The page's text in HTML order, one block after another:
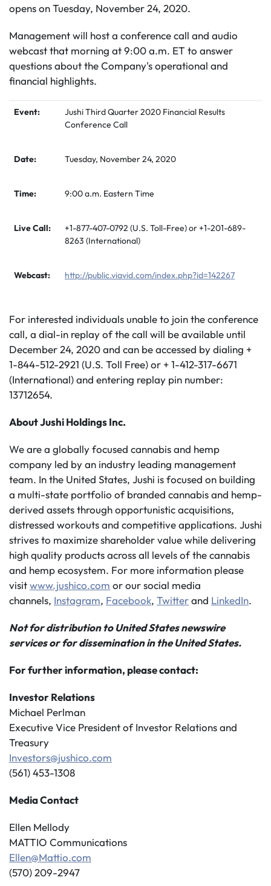
opens on Tuesday, November 24, 2020.
Management will host a conference call and audio
webcast that morning at 9:00 a.m. ET to answer
questions about the Company's operational and
financial highlights.
Event:
Jushi Third Quarter 2020 Financial Results
Conference Call
Date: Tuesday, November 24, 2020
Time: 9:00 a.m. Eastern Time
Live Call:
+1-877-407-0792 (U.S. Toll-Free) or +1-201-689-
8263 (International)
Webcast: http://public.viavid.com/index.php?id=142267
For interested individuals unable to join the conference
call, a dial-in replay of the call will be available until
December 24, 2020 and can be accessed by dialing +
1-844-512-2921 (U.S. Toll Free) or + 1-412-317-6671
(International) and entering replay pin number:
13712654.
About Jushi Holdings Inc.
We are a globally focused cannabis and hemp
company led by an industry leading management
team. In the United States, Jushi is focused on building
a multi-state portfolio of branded cannabis and hemp-
derived assets through opportunistic acquisitions,
distressed workouts and competitive applications. Jushi
strives to maximize shareholder value while delivering
high quality products across all levels of the cannabis
and hemp ecosystem. For more information please
visitwww.jushico.com or our social media
channels, Instagram, Facebook, Twitterand LinkedIn.
Not for distribution to United States newswire
services or for dissemination in the United States.
For further information, please contact:
Investor Relations
Michael Perlman
Executive Vice President of Investor Relations and
Treasury
Investors@jushico.com
(561) 453-1308
Media Contact
Ellen Mellody
MATTIO Communications
Ellen@Mattio.com
(570) 209-2947